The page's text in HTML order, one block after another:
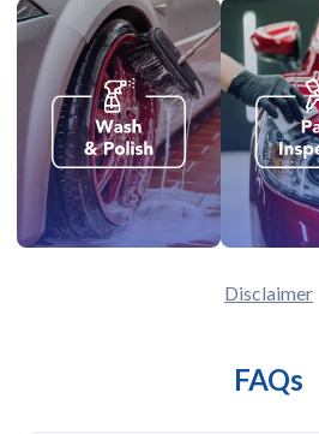
Disclaimer
FAQs